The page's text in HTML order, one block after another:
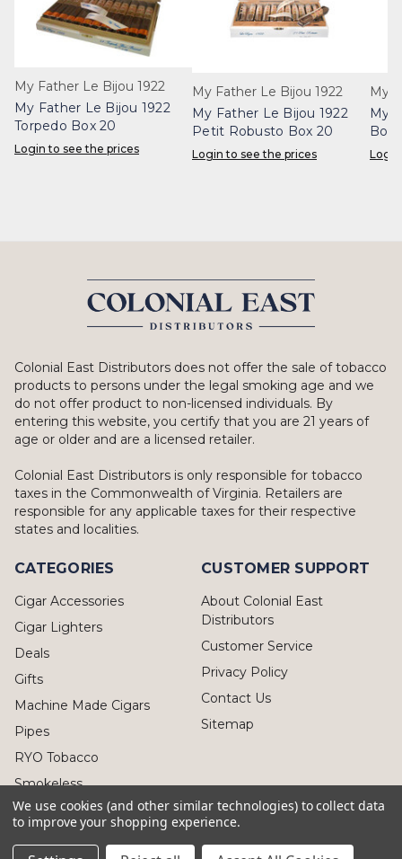
My Father Le Bijou 1922
My Father Le Bijou 1922
Torpedo Box 20
Login to see the prices
My Father Le Bijou 1922
My Father Le Bijou 1922
Petit Robusto Box 20
Login to see the prices
My
My
Box
Colonial East Distributors does not offer the sale of tobacco
products to persons under the legal smoking age and we
do not offer product to non-licensed individuals. By
entering this website, you certify that you are 21 years of
age or older and are a licensed retailer.
Colonial East Distributors is only responsible for tobacco
taxes in the Commonwealth of Virginia. Retailers are
responsible for any applicable taxes for their respective
states and localities.
CATEGORIES
Cigar Accessories
Cigar Lighters
Deals
Gifts
Machine Made Cigars
Pipes
RYO Tobacco
Smokeless
CUSTOMER SUPPORT
About Colonial East
Distributors
Customer Service
Privacy Policy
Contact Us
Sitemap
We use cookies (and other similar technologies) to collect data
to improve your shopping experience.